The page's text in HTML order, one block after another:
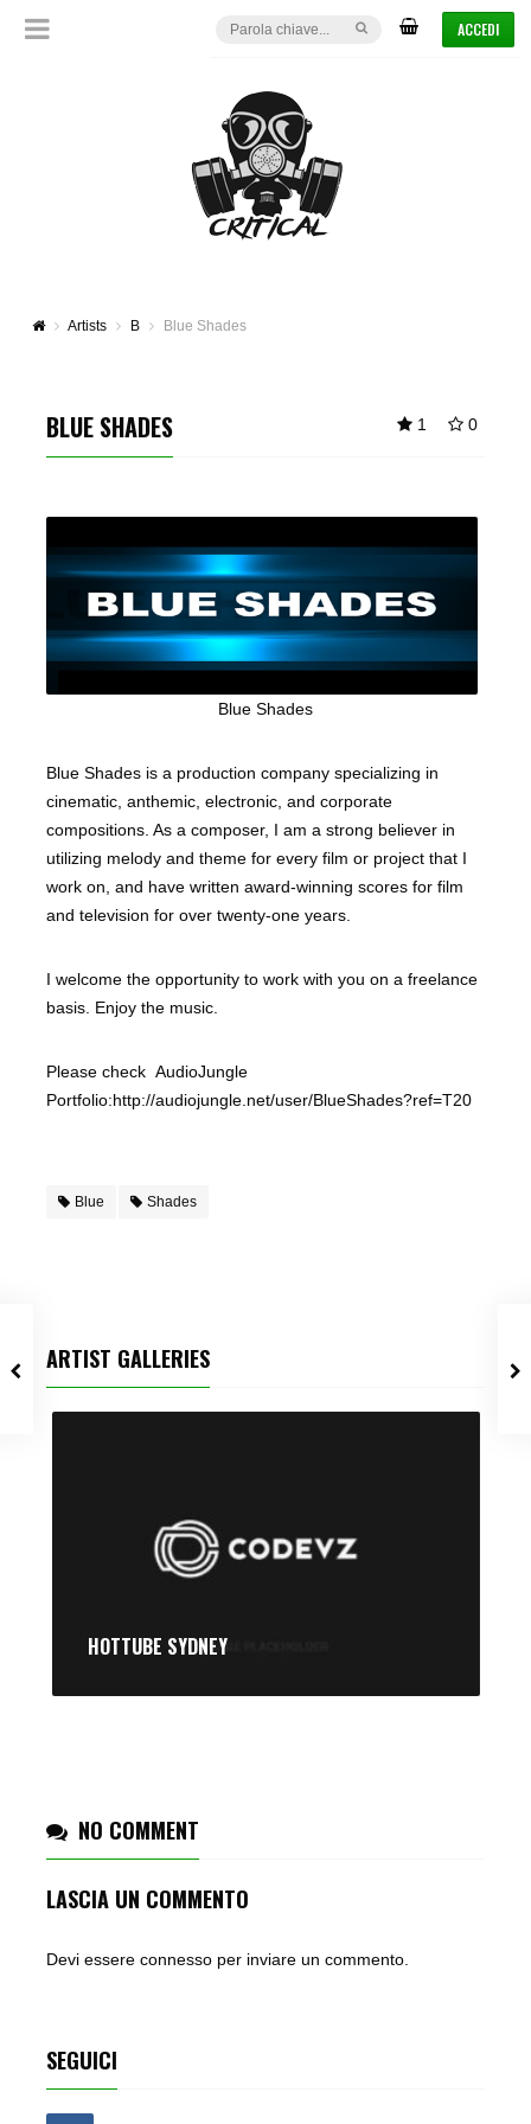
ACCEDI
Artists B Blue Shades
1 0
BLUE SHADES
Blue Shades
Blue Shades is a production company specializing in
cinematic, anthemic, electronic, and corporate
compositions. As a composer, I am a strong believer in
utilizing melody and theme for every film or project that I
work on, and have written award-winning scores for film
and television for over twenty-one years.
I welcome the opportunity to work with you on a freelance
basis. Enjoy the music.
Please check AudioJungle
Portfolio:http://audiojungle.net/user/BlueShades?ref=T20
Blue Shades
ARTIST GALLERIES
HOTTUBE SYDNEY
NO COMMENT
LASCIA UN COMMENTO
Devi essere connessoper inviare un commento.
SEGUICI